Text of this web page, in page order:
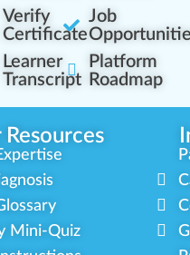
Verify
Certificate
Learner
Transcript
Job
Platform
Roadmap
Resources
Mini-Quiz